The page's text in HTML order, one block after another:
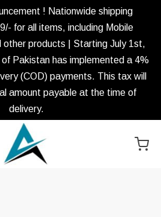
! Nationwide shipping
for all items, including Mobile
other products | Starting July 1st,
Pakistan has implemented a 4%
(COD) payments. This tax will
amount payable at the time of
delivery.